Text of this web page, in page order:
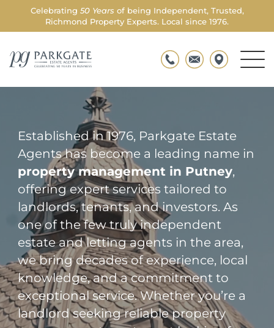
Celebrating 50 Years of being Independent, Trusted,
Richmond Property Experts. Local since 1976.
Parkgate
WELCOME TO PARKGATE
Property Managers in
Putney
Established in 1976, Parkgate Estate
Agents has become a leading name in
property management in Putney,
offering expert services tailored to
landlords, tenants, and investors. As
one of the few truly independent
estate and letting agents in the area,
we bring decades of experience, local
knowledge, and a commitment to
exceptional service. Whether you’re a
landlord seeking reliable property